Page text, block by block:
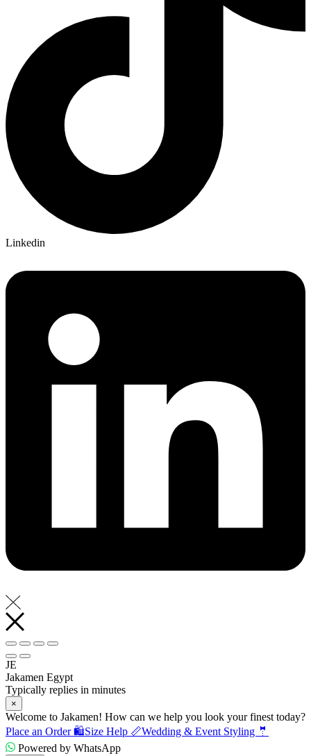
Linkedin
JE
Jakamen Egypt
Typically replies in minutes
×
Welcome to Jakamen! How can we help you look your finest today?
Place an Order 🛍️Size Help 📏Wedding & Event Styling 🤵
Powered by WhatsApp